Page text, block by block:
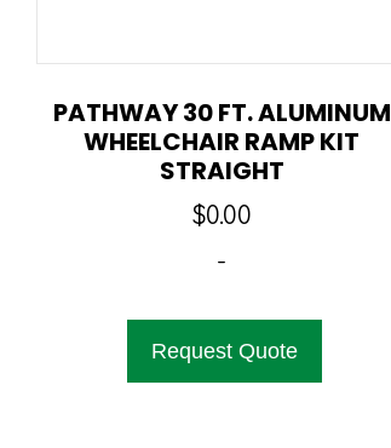
PATHWAY 30 FT. ALUMINUM
WHEELCHAIR RAMP KIT
STRAIGHT
$0.00
-
Request Quote